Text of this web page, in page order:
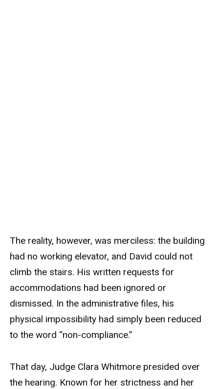
The reality, however, was merciless: the building
had no working elevator, and David could not
climb the stairs. His written requests for
accommodations had been ignored or
dismissed. In the administrative files, his
physical impossibility had simply been reduced
to the word “non-compliance.”
That day, Judge Clara Whitmore presided over
the hearing. Known for her strictness and her